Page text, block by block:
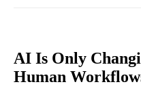
AI Is Only
Human